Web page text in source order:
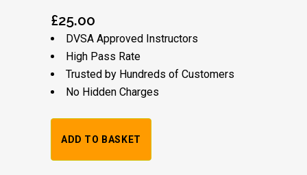
BOOKING FEE: £5
£ 25.00
DVSA Approved Instructors
High Pass Rate
Alternative: